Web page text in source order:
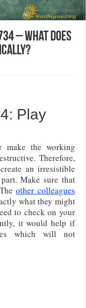
– What Does
Play
make the working
Therefore,
an irresistible
Make sure that
other colleagues
what they might
to check on your
it would help if
which will not